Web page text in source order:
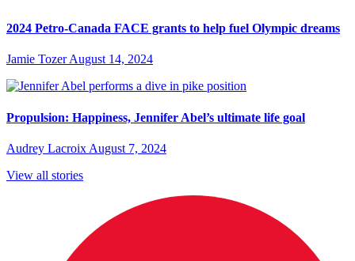
2024 Petro-Canada FACE grants to help fuel Olympic dreams
Jamie Tozer August 14, 2024
Propulsion: Happiness, Jennifer Abel’s ultimate life goal
Audrey Lacroix August 7, 2024
View all stories